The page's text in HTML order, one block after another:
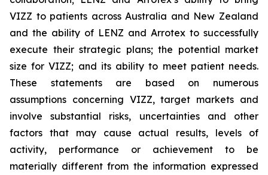
VIZZ to patients across Australia and New Zealand
and the ability of LENZ and Arrotex to successfully
execute their strategic plans; the potential market
size for VIZZ; and its ability to meet patient needs.
These statements are based on numerous
assumptions concerning VIZZ, target markets and
involve substantial risks, uncertainties and other
factors that may cause actual results, levels of
activity, performance or achievement to be
materially different from the information expressed